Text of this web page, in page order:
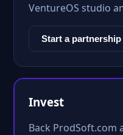
VentureOS studio
Start a partnership
Invest
Back ProdSoft.com